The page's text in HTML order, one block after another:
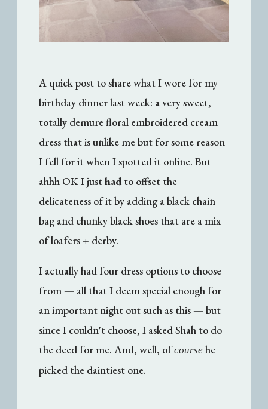
A quick post to share what I wore for my
birthday dinner last week: a very sweet,
totally demure floral embroidered cream
dress that is unlike me but for some reason
I fell for it when I spotted it online. But
ahhh OK I justhad to offset the
delicateness of it by adding a black chain
bag and chunky black shoes that are a mix
of loafers + derby.
I actually had four dress options to choose
from — all that I deem special enough for
an important night out such as this — but
since I couldn't choose, I asked Shah to do
the deed for me. And, well, ofcourse he
picked the daintiest one.